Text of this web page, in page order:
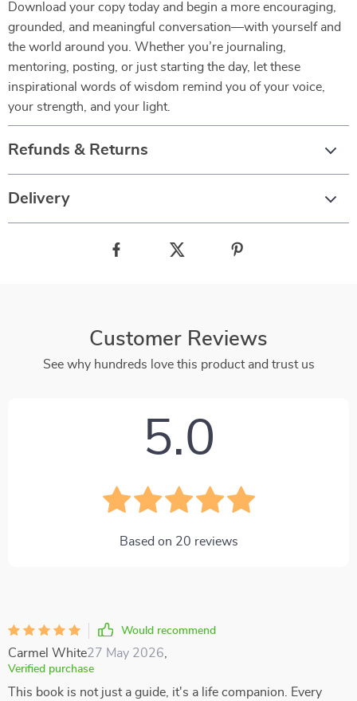
Download your copy today and begin a more encouraging,
grounded, and meaningful conversation—with yourself and
the world around you. Whether you’re journaling,
mentoring, posting, or just starting the day, let these
inspirational words of wisdom remind you of your voice,
your strength, and your light.
Refunds & Returns
Delivery
Customer Reviews
See why hundreds love this product and trust us
5.0
Based on 20 reviews
Would recommend
Carmel White27 May 2026
Verified purchase
This book is not just a guide, it's a life companion. Every